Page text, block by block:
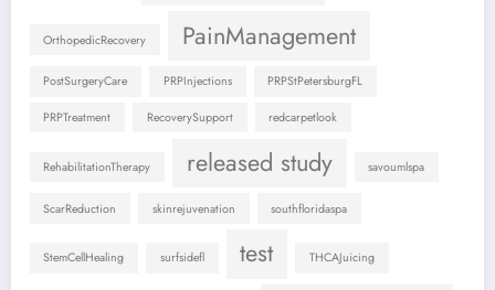
OrthopedicRecovery PainManagement
PostSurgeryCare PRPInjections PRPStPetersburgFL
PRPTreatment RecoverySupport redcarpetlook
RehabilitationTherapy released study savoumlspa
ScarReduction skinrejuvenation southfloridaspa
StemCellHealing surfsidefl test THCAJuicing